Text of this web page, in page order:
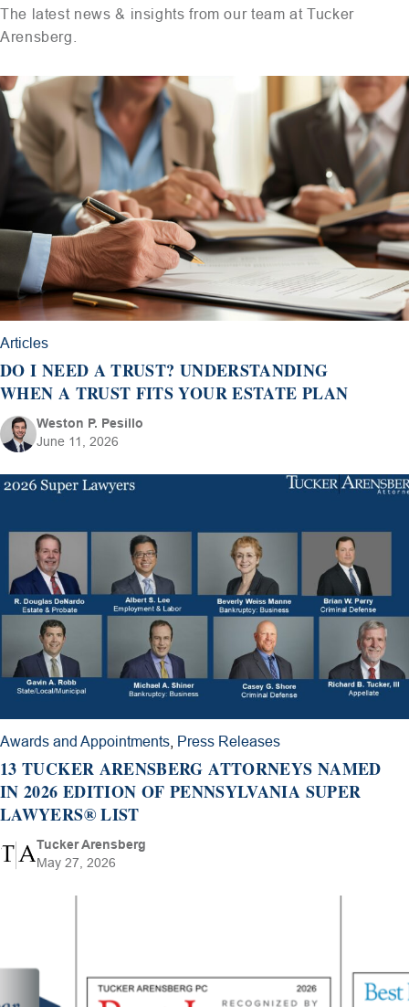
The latest news & insights from our team at Tucker
Arensberg.
Articles
DO I NEED A TRUST? UNDERSTANDING
WHEN A TRUST FITS YOUR ESTATE PLAN
Weston P. Pesillo
June 11, 2026
Awards and Appointments Press Releases
13 TUCKER ARENSBERG ATTORNEYS NAMED
IN 2026 EDITION OF PENNSYLVANIA SUPER
LAWYERS® LIST
Tucker Arensberg
May 27, 2026